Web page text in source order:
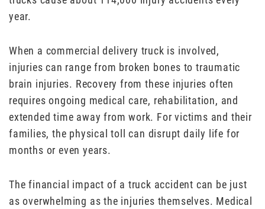
year.
When a commercial delivery truck is involved,
injuries can range from broken bones to traumatic
brain injuries. Recovery from these injuries often
requires ongoing medical care, rehabilitation, and
extended time away from work. For victims and their
families, the physical toll can disrupt daily life for
months or even years.
The financial impact of a truck accident can be just
as overwhelming as the injuries themselves. Medical